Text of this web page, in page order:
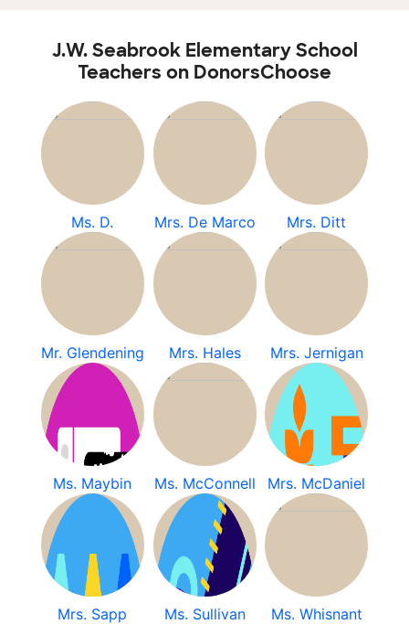
J.W. Seabrook Elementary School
Teachers on DonorsChoose
Ms. D. Mrs. De Marco Mrs. Ditt
Mr. Glendening Mrs. Hales Mrs. Jernigan
Ms. Maybin Ms. McConnell Mrs. McDaniel
Mrs. Sapp Ms. Sullivan Ms. Whisnant